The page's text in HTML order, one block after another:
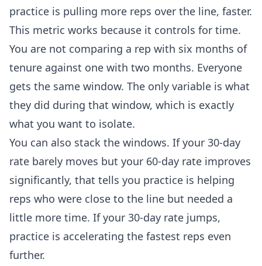
practice is pulling more reps over the line, faster.
This metric works because it controls for time.
You are not comparing a rep with six months of
tenure against one with two months. Everyone
gets the same window. The only variable is what
they did during that window, which is exactly
what you want to isolate.
You can also stack the windows. If your 30-day
rate barely moves but your 60-day rate improves
significantly, that tells you practice is helping
reps who were close to the line but needed a
little more time. If your 30-day rate jumps,
practice is accelerating the fastest reps even
further.